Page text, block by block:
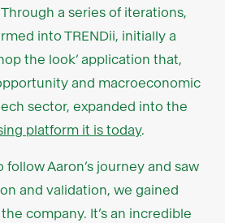
a series of iterations,
into TRENDii, initially a
the look’ application that,
and macroeconomic
sector, expanded into the
platform it is today.
Aaron’s journey and saw
and validation, we gained
company. It’s an incredible